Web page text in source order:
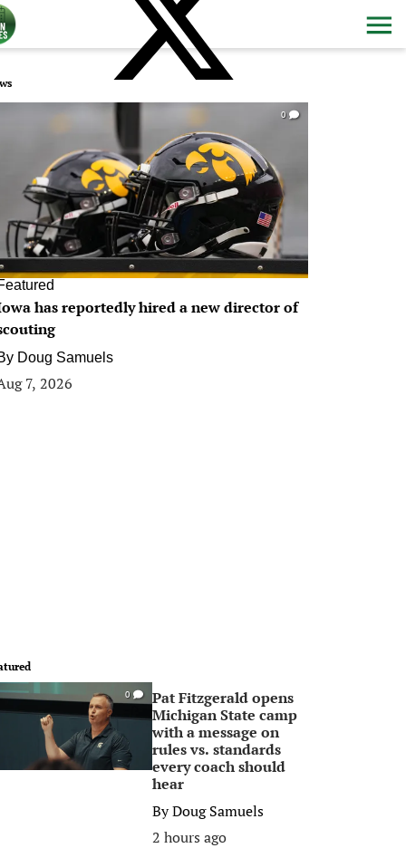
0
has reportedly hired a new director of
Doug Samuels
7, 2026
0
Pat Fitzgerald opens
Michigan State camp
with a message on
rules vs. standards
every coach should
hear
ByDoug Samuels
2 hours ago